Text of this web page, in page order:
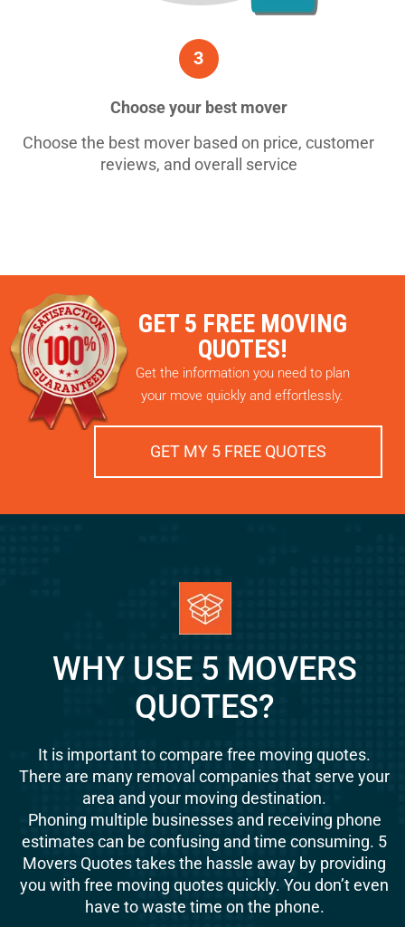
3
Choose your best mover
Choose the best mover based on price, customer
reviews, and overall service
GET 5 FREE MOVING
QUOTES!
Get the information you need to plan
your move quickly and effortlessly.
GET MY 5 FREE QUOTES
WHY USE 5 MOVERS
QUOTES?
It is important to compare free moving quotes.
There are many removal companies that serve your
area and your moving destination.
Phoning multiple businesses and receiving phone
estimates can be confusing and time consuming. 5
Movers Quotes takes the hassle away by providing
you with free moving quotes quickly. You don’t even
have to waste time on the phone.